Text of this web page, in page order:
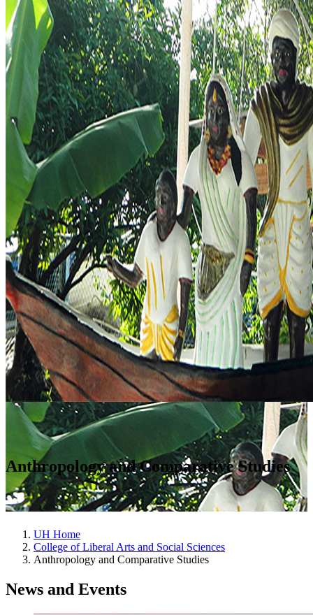
Anthropology and Comparative Studies
UH Home
College of Liberal Arts and Social Sciences
Anthropology and Comparative Studies
News and Events